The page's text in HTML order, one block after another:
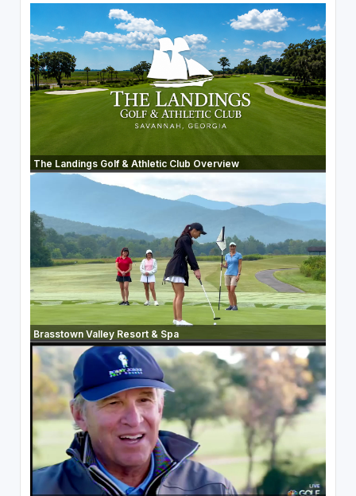
The Landings Golf & Athletic Club Overview
Brasstown Valley Resort & Spa